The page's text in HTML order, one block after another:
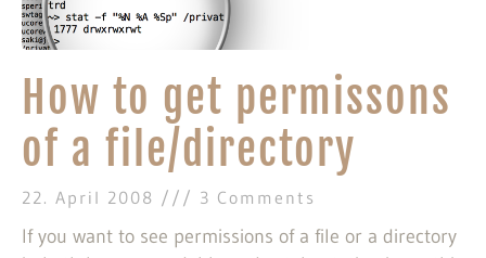
How to get permissons
of a file/directory
22. April 2008 3 Comments
If you want to see permissions of a file or a directory